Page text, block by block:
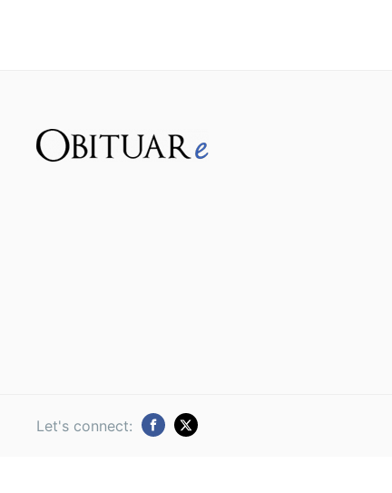
Let's connect: